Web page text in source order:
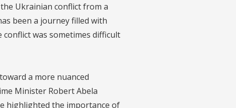
Ukrainian conflict from a
been a journey filled with
was sometimes difficult
a more nuanced
Minister Robert Abela
highlighted the importance of